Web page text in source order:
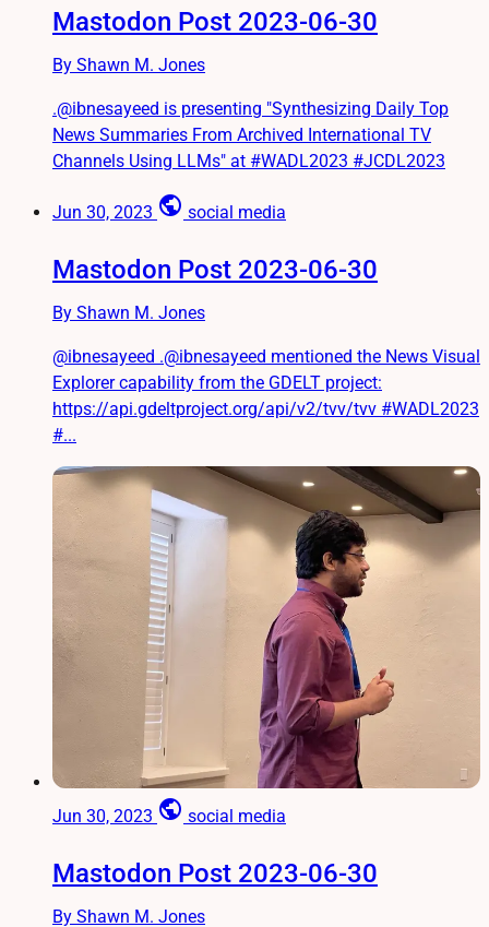
Mastodon Post 2023-06-30
By Shawn M. Jones
.@ibnesayeed is presenting "Synthesizing Daily Top
News Summaries From Archived International TV
Channels Using LLMs" at #WADL2023 #JCDL2023
Jun 30, 2023 public social media
Mastodon Post 2023-06-30
By Shawn M. Jones
@ibnesayeed .@ibnesayeed mentioned the News Visual
Explorer capability from the GDELT project:
https://api.gdeltproject.org/api/v2/tvv/tvv #WADL2023
#...
Jun 30, 2023 public social media
Mastodon Post 2023-06-30
By Shawn M. Jones